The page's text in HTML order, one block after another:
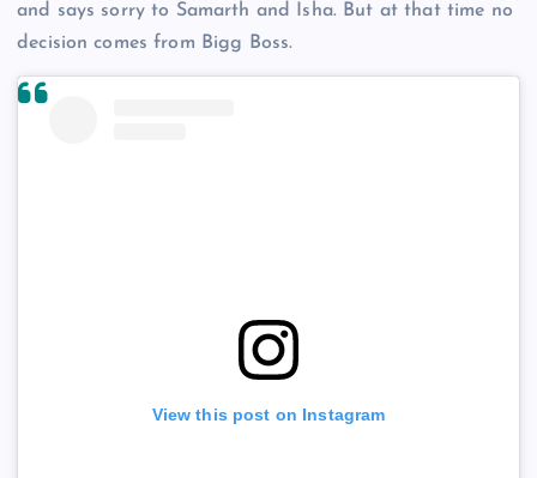
and says sorry to Samarth and Isha. But at that time no
decision comes from Bigg Boss.
View this post on Instagram